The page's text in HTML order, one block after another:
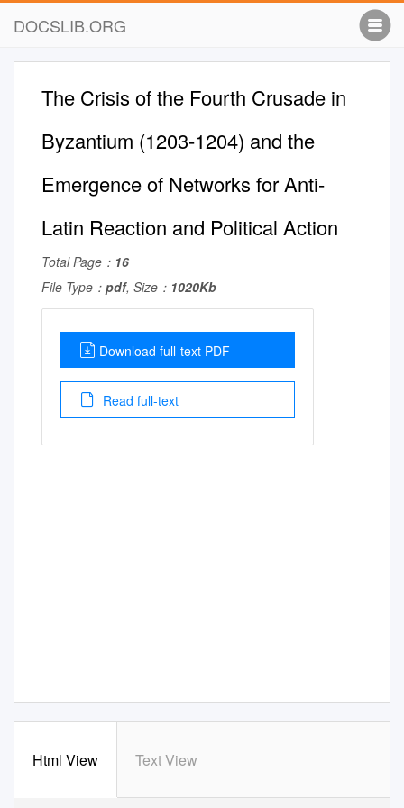
DOCSLIB.ORG
The Crisis of the Fourth Crusade in
Byzantium (1203-1204) and the
Emergence of Networks for Anti-
Latin Reaction and Political Action
Total Page： 16
File Type： pdf, Size： 1020Kb
Download full-text PDF
Read full-text
Html View Text View